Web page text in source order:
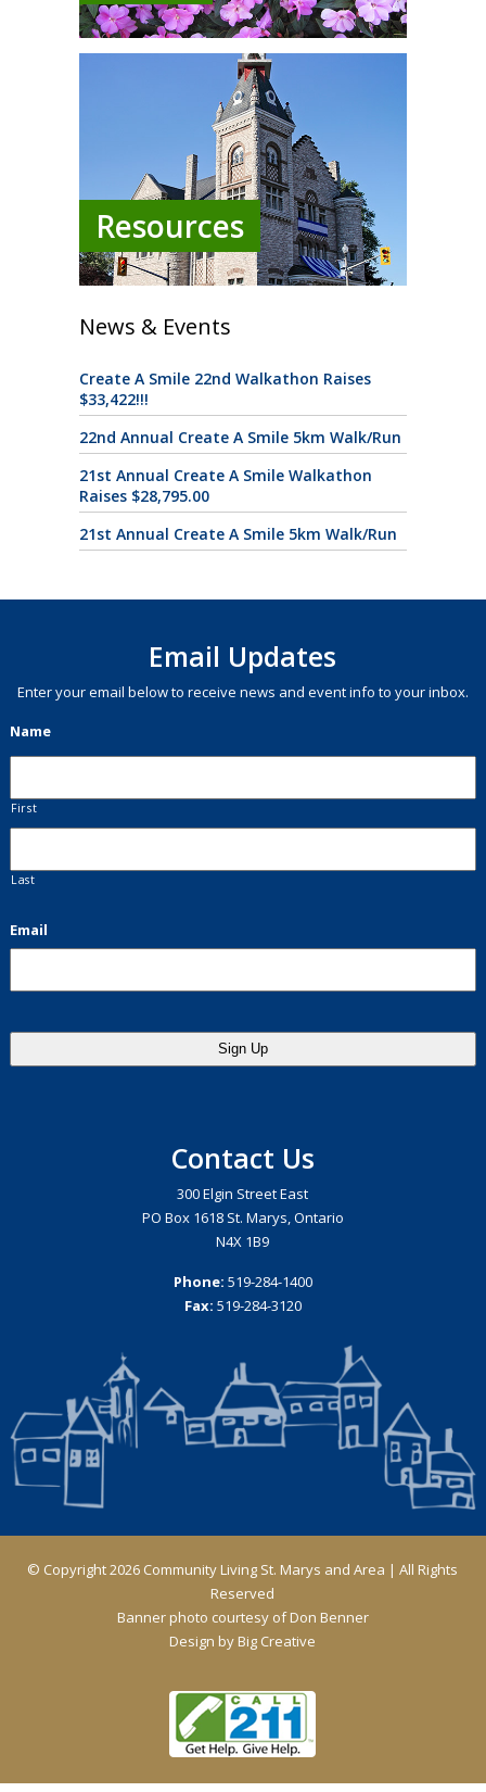
Resources
News & Events
Create A Smile 22nd Walkathon Raises
$33,422!!!
22nd Annual Create A Smile 5km Walk/Run
21st Annual Create A Smile Walkathon
Raises $28,795.00
21st Annual Create A Smile 5km Walk/Run
Email Updates
Enter your email below to receive news and event info to your inbox.
Name
First
Last
Email
Contact Us
300 Elgin Street East
PO Box 1618 St. Marys, Ontario
N4X 1B9
Phone: 519-284-1400
Fax: 519-284-3120
© Copyright 2026 Community Living St. Marys and Area | All Rights
Reserved
Banner photo courtesy of Don Benner
Design byBig Creative